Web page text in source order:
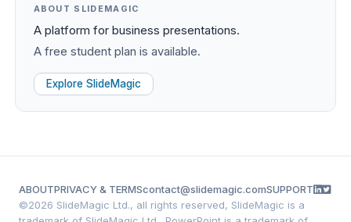
ABOUT SLIDEMAGIC
A platform for business presentations.
A free student plan is available.
Explore SlideMagic
ABOUTPRIVACY & TERMScontact@slidemagic.comSUPPORT
©2026 SlideMagic Ltd., all rights reserved, SlideMagic is a